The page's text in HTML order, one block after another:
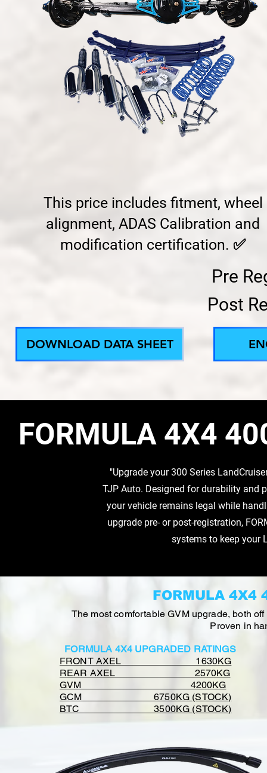
This price includes fitment, wheel
alignment, ADAS Calibration and
modification certification. ✅
Pre
Post
DOWNLOAD DATA SHEET
FORMULA 4X4
"Upgrade your 300 Series
TJP Auto. Designed for durability and
your vehicle remains legal while
upgrade pre- or post-registration,
systems to keep your
FORMULA 4X4
The most comfortable GVM upgrade, both
Proven in
FORMULA 4X4 UPGRADED RATINGS
FRONT AXEL 1630KG
REAR AXEL 2570KG
GVM 4200KG
GCM 6750KG (STOCK)
BTC 3500KG (STOCK)